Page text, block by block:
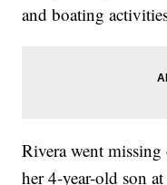
and boating
Rivera went
her 4-year-old son